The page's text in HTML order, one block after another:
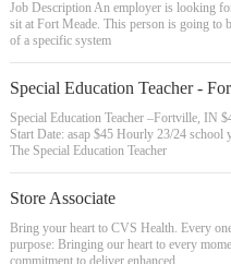
Job Description An employer is looking
sit at Fort Meade. This person is going to
of a specific system
Special Education Teacher -
Special Education Teacher –Fortville, IN
Start Date: asap $45 Hourly 23/24 school
The Special Education Teacher
Store Associate
Bring your heart to CVS Health. Every
purpose: Bringing our heart to every
commitment to deliver enhanced